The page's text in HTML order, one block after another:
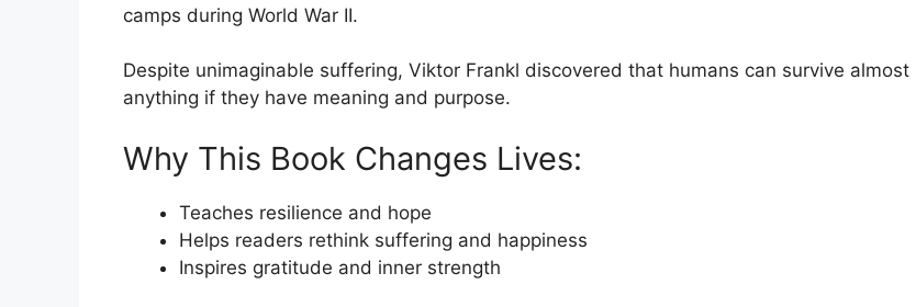
camps during World War II.
Despite unimaginable suffering, Viktor Frankl discovered that humans can survive almost
anything if they have meaning and purpose.
Why This Book Changes Lives:
Teaches resilience and hope
Helps readers rethink suffering and happiness
Inspires gratitude and inner strength